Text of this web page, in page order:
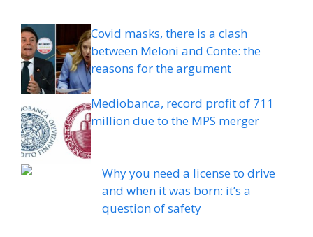
Covid masks, there is a clash
between Meloni and Conte: the
reasons for the argument
Mediobanca, record profit of 711
million due to the MPS merger
Why you need a license to drive
and when it was born: it’s a
question of safety